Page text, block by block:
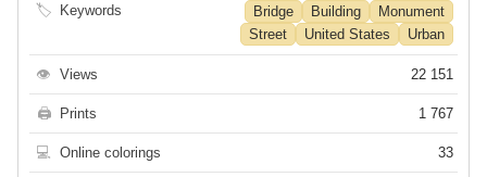
🏷 Keywords Bridge Building
Monument
Street
United States Urban
👁 Views 22 151
🖨 Prints 1 767
💻 Online colorings 33